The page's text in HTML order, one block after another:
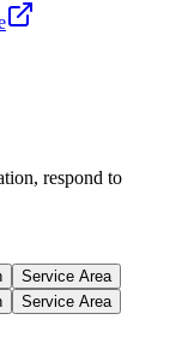
respond to
Service Area
Service Area